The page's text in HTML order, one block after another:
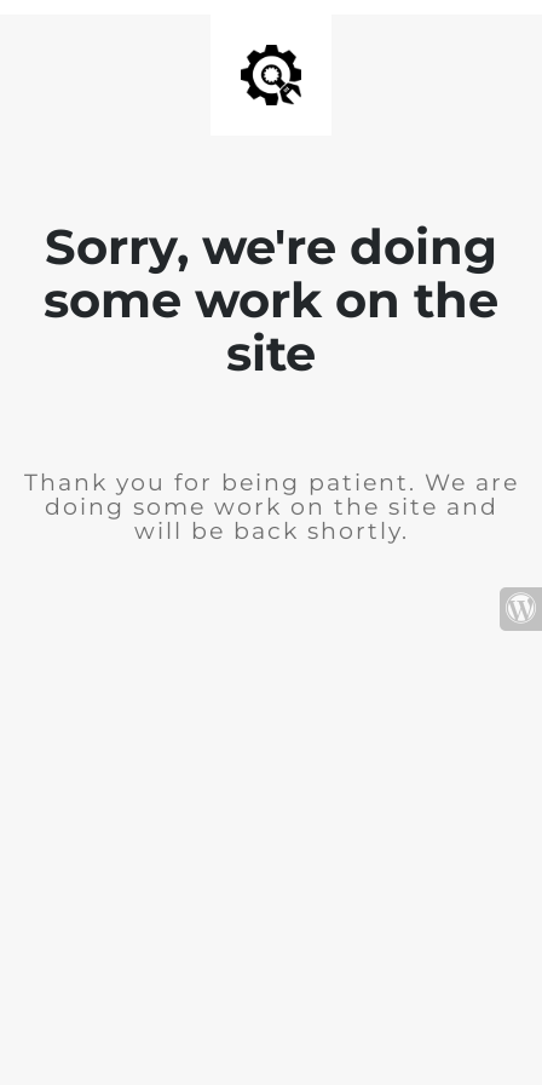
Sorry, we're doing
some work on the
site
Thank you for being patient. We are
doing some work on the site and
will be back shortly.